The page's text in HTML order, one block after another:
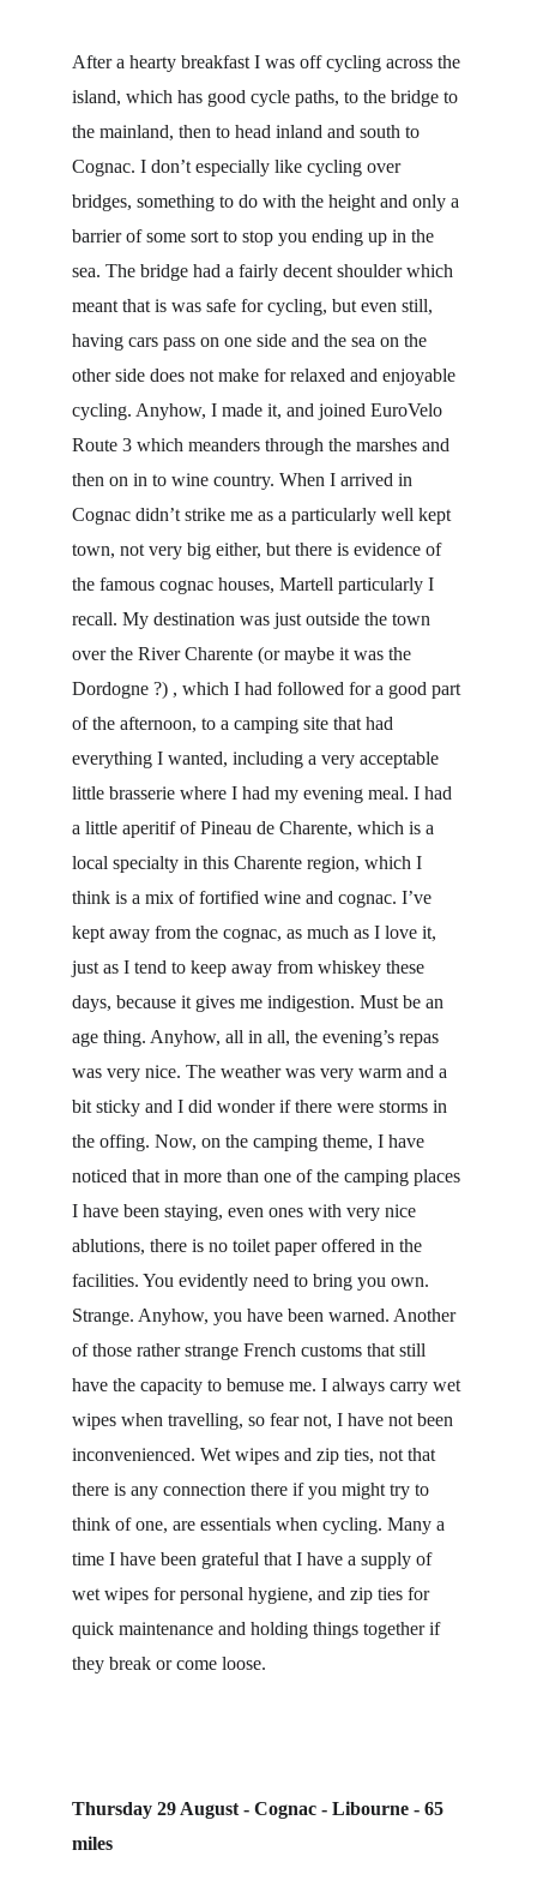
After a hearty breakfast I was off cycling across the
island, which has good cycle paths, to the bridge to
the mainland, then to head inland and south to
Cognac. I don’t especially like cycling over
bridges, something to do with the height and only a
barrier of some sort to stop you ending up in the
sea. The bridge had a fairly decent shoulder which
meant that is was safe for cycling, but even still,
having cars pass on one side and the sea on the
other side does not make for relaxed and enjoyable
cycling. Anyhow, I made it, and joined EuroVelo
Route 3 which meanders through the marshes and
then on in to wine country. When I arrived in
Cognac didn’t strike me as a particularly well kept
town, not very big either, but there is evidence of
the famous cognac houses, Martell particularly I
recall. My destination was just outside the town
over the River Charente (or maybe it was the
Dordogne ?) , which I had followed for a good part
of the afternoon, to a camping site that had
everything I wanted, including a very acceptable
little brasserie where I had my evening meal. I had
a little aperitif of Pineau de Charente, which is a
local specialty in this Charente region, which I
think is a mix of fortified wine and cognac. I’ve
kept away from the cognac, as much as I love it,
just as I tend to keep away from whiskey these
days, because it gives me indigestion. Must be an
age thing. Anyhow, all in all, the evening’s repas
was very nice. The weather was very warm and a
bit sticky and I did wonder if there were storms in
the offing. Now, on the camping theme, I have
noticed that in more than one of the camping places
I have been staying, even ones with very nice
ablutions, there is no toilet paper offered in the
facilities. You evidently need to bring you own.
Strange. Anyhow, you have been warned. Another
of those rather strange French customs that still
have the capacity to bemuse me. I always carry wet
wipes when travelling, so fear not, I have not been
inconvenienced. Wet wipes and zip ties, not that
there is any connection there if you might try to
think of one, are essentials when cycling. Many a
time I have been grateful that I have a supply of
wet wipes for personal hygiene, and zip ties for
quick maintenance and holding things together if
they break or come loose.
Thursday 29 August - Cognac - Libourne - 65
miles